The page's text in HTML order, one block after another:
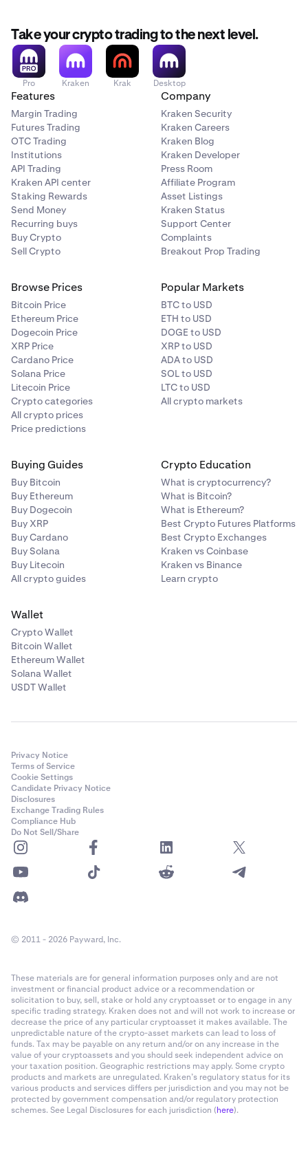
Take your crypto trading to the next level.
Pro Kraken Krak Desktop
Features
Margin Trading
Futures Trading
OTC Trading
Institutions
API Trading
Kraken API center
Staking Rewards
Send Money
Recurring buys
Buy Crypto
Sell Crypto
Company
Kraken Security
Kraken Careers
Kraken Blog
Kraken Developer
Press Room
Affiliate Program
Asset Listings
Kraken Status
Support Center
Complaints
Breakout Prop Trading
Browse Prices
Bitcoin Price
Ethereum Price
Dogecoin Price
XRP Price
Cardano Price
Solana Price
Litecoin Price
Crypto categories
All crypto prices
Price predictions
Popular Markets
BTC to USD
ETH to USD
DOGE to USD
XRP to USD
ADA to USD
SOL to USD
LTC to USD
All crypto markets
Buying Guides
Buy Bitcoin
Buy Ethereum
Buy Dogecoin
Buy XRP
Buy Cardano
Buy Solana
Buy Litecoin
All crypto guides
Crypto Education
What is cryptocurrency?
What is Bitcoin?
What is Ethereum?
Best Crypto Futures Platforms
Best Crypto Exchanges
Kraken vs Coinbase
Kraken vs Binance
Learn crypto
Wallet
Crypto Wallet
Bitcoin Wallet
Ethereum Wallet
Solana Wallet
USDT Wallet
Privacy Notice
Terms of Service
Cookie Settings
Candidate Privacy Notice
Disclosures
Exchange Trading Rules
Compliance Hub
Do Not Sell/Share
© 2011 - 2026 Payward, Inc.
These materials are for general information purposes only and are not
investment or financial product advice or a recommendation or
solicitation to buy, sell, stake or hold any cryptoasset or to engage in any
specific trading strategy. Kraken does not and will not work to increase or
decrease the price of any particular cryptoasset it makes available. The
unpredictable nature of the crypto-asset markets can lead to loss of
funds. Tax may be payable on any return and/or on any increase in the
value of your cryptoassets and you should seek independent advice on
your taxation position. Geographic restrictions may apply. Some crypto
products and markets are unregulated. Kraken’s regulatory status for its
various products and services differs per jurisdiction and you may not be
protected by government compensation and/or regulatory protection
schemes. See Legal Disclosures for each jurisdiction (here).